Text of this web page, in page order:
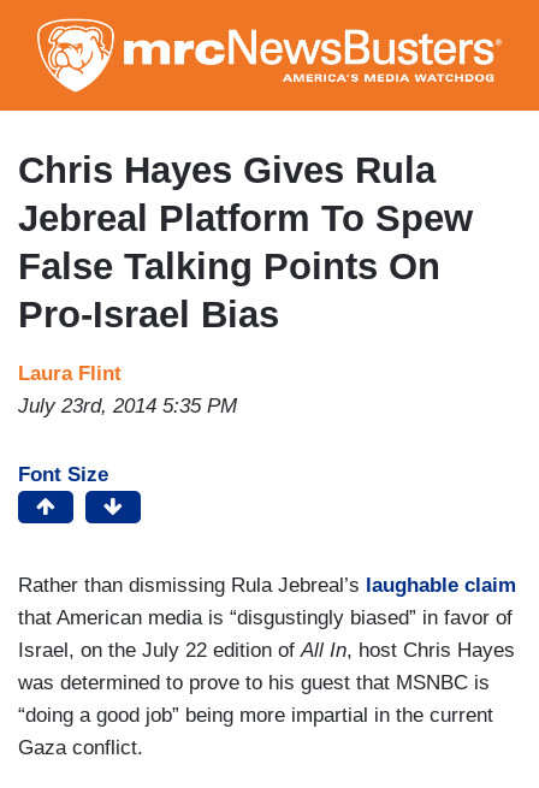
to
main
content
Chris Hayes Gives Rula
Jebreal Platform To Spew
False Talking Points On
Pro-Israel Bias
Laura Flint
July 23rd, 2014 5:35 PM
Font Size
Rather than dismissing Rula Jebreal’s laughable claim
that American media is “disgustingly biased” in favor of
Israel, on the July 22 edition ofAll In, host Chris Hayes
was determined to prove to his guest that MSNBC is
“doing a good job” being more impartial in the current
Gaza conflict.